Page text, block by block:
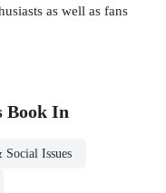
as well as fans
Book In
Social Issues